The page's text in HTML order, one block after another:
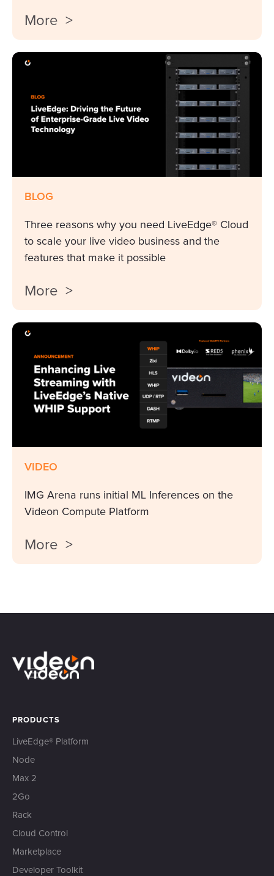
More >
BLOG
Three reasons why you need LiveEdge® Cloud
to scale your live video business and the
features that make it possible
More >
VIDEO
IMG Arena runs initial ML Inferences on the
Videon Compute Platform
More >
PRODUCTS
LiveEdge® Platform
Node
Max 2
2Go
Rack
Cloud Control
Marketplace
Developer Toolkit